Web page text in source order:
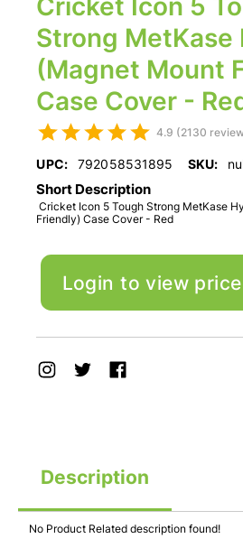
Strong MetKase
(Magnet Mount
Case Cover -
4.9 (2130
UPC: 792058531895 SKU:
Short Description
Cricket Icon 5 Tough Strong MetKase
Friendly) Case Cover - Red
Login to view price
Description
No Product Related description found!